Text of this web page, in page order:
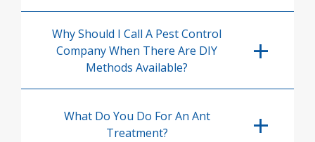
Why Should I Call A Pest Control
Company When There Are DIY
Methods Available?
What Do You Do For An Ant
Treatment?